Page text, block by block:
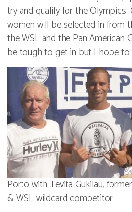
try and qualify for the Olympics.
women will be selected in from
the WSL and the Pan American
be tough to get in but I hope to
Porto with Tevita Gukilau,
& WSL wildcard competitor